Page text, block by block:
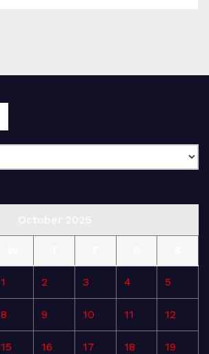
1 2 3 4 5
8 9 10 11 12
15 16 17 18 19